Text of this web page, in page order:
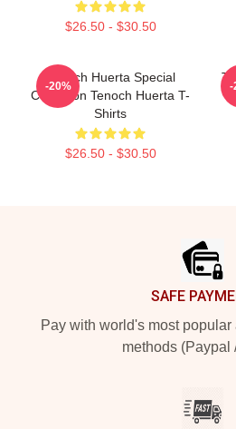
$26.50 - $30.50
Tenoch Huerta Special
Collection Tenoch Huerta T-
Shirts
$26.50 - $30.50
-20% -
SAFE
Pay with world's most
methods (Paypal